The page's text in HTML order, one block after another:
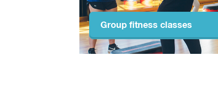
Group fitness classes